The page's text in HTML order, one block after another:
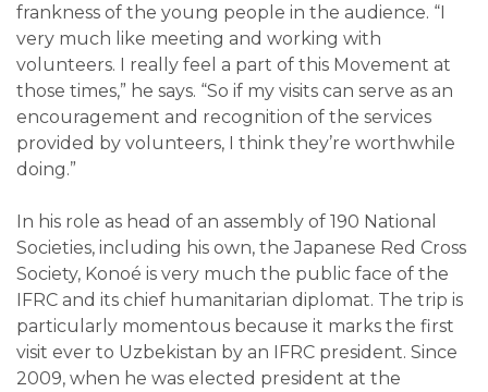
frankness of the young people in the audience. “I
very much like meeting and working with
volunteers. I really feel a part of this Movement at
those times,” he says. “So if my visits can serve as an
encouragement and recognition of the services
provided by volunteers, I think they’re worthwhile
doing.”
In his role as head of an assembly of 190 National
Societies, including his own, the Japanese Red Cross
Society, Konoé is very much the public face of the
IFRC and its chief humanitarian diplomat. The trip is
particularly momentous because it marks the first
visit ever to Uzbekistan by an IFRC president. Since
2009, when he was elected president at the